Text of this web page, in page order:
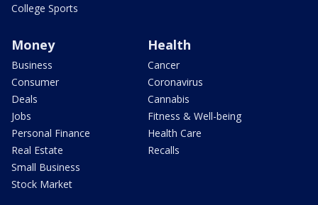
College Sports
Money
Business
Consumer
Deals
Jobs
Personal Finance
Real Estate
Small Business
Stock Market
Health
Cancer
Coronavirus
Cannabis
Fitness & Well-being
Health Care
Recalls